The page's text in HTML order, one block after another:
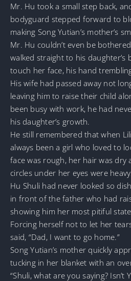
Mr. Hu took a small step back,
bodyguard stepped forward to
making Song Yutian’s mother’s
Mr. Hu couldn’t even be
walked straight to his daughter’s
touch her face, his hand
His wife had passed away not
leaving him to raise their child
been busy with work, he had
his daughter’s growth.
He still remembered that when
always been a girl who loved to
face was rough, her hair was dry
circles under her eyes were heavy.
Hu Shuli had never looked so
in front of the father who had
showing him her most pitiful
Forcing herself not to let her
said, “Dad, I want to go home.”
Song Yutian’s mother quickly
tucking in her blanket with an
“Shuli, what are you saying? Isn’t